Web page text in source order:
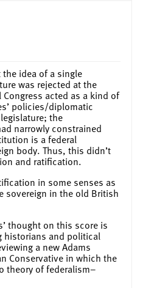
the idea of a single
was rejected at the
acted as a kind of
policies/diplomatic
the
narrowly constrained
is a federal
body. Thus, this didn’t
and ratification.
in some senses as
sovereign in the old British
thought on this score is
historians and political
a new Adams
Conservative in which the
theory of federalism–